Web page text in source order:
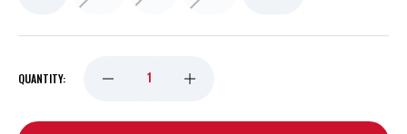
QUANTITY: DECREASE
QUANTITY
INCREASE
QUANTITY